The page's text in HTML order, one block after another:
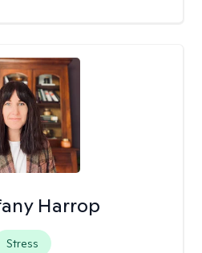
Harrop
Stress